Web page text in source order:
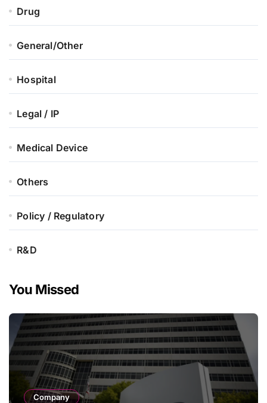
Drug
General/Other
Hospital
Legal / IP
Medical Device
Others
Policy / Regulatory
R&D
You Missed
Company